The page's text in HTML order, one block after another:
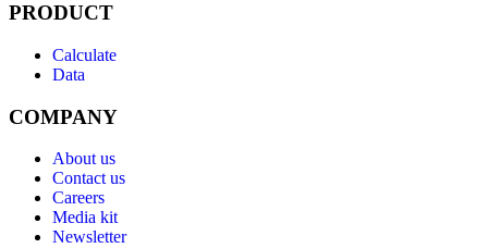
PRODUCT
Calculate
Data
COMPANY
About us
Contact us
Careers
Media kit
Newsletter